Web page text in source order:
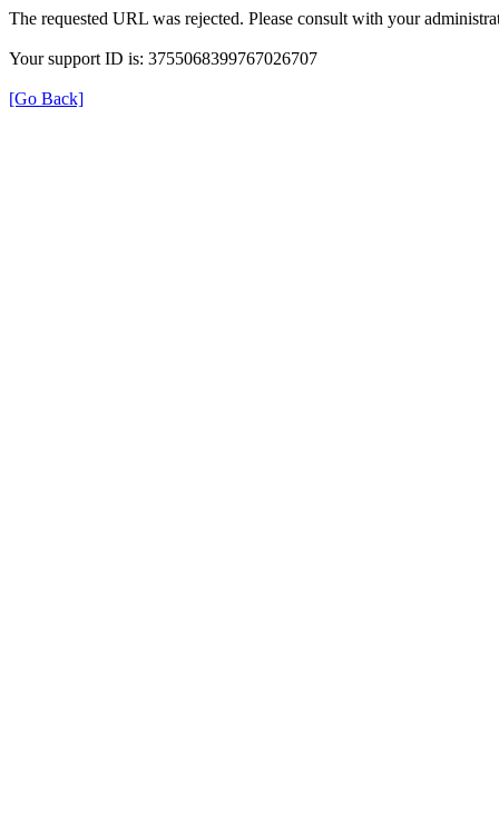
The requested URL was rejected. Please consult with your
Your support ID is: 3755068399767026707
[Go Back]